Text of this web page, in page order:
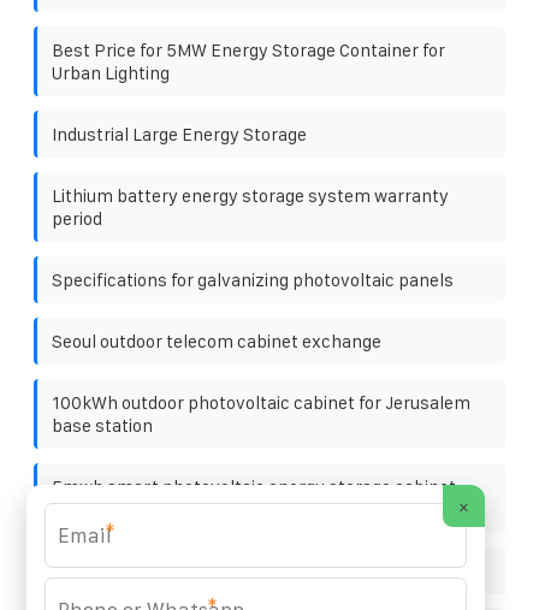
Best Price for 5MW Energy Storage Container for
Urban Lighting
Industrial Large Energy Storage
Lithium battery energy storage system warranty
period
Specifications for galvanizing photovoltaic panels
Seoul outdoor telecom cabinet exchange
100kWh outdoor photovoltaic cabinet for Jerusalem
base station
5mwh smart photovoltaic energy storage cabinet
from somalia for water plants
Energy storage container installation and use status
×
*
*